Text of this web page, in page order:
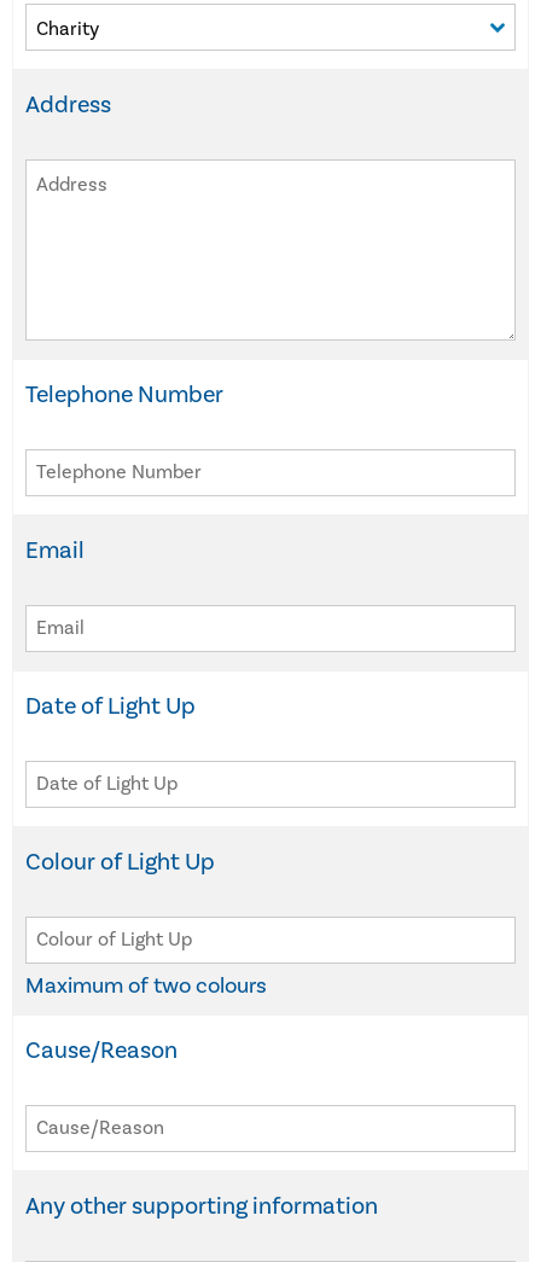
Address
Telephone Number
Email
Date of Light Up
Colour of Light Up
Maximum of two colours
Cause/Reason
Any other supporting information